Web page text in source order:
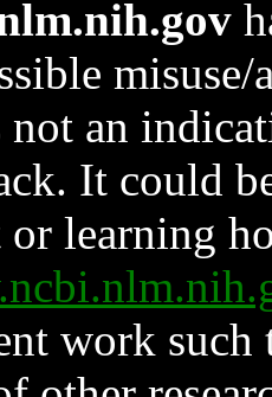
an
It could
or learning
work such